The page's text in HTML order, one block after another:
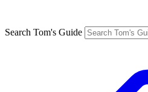
Search Tom's Guide